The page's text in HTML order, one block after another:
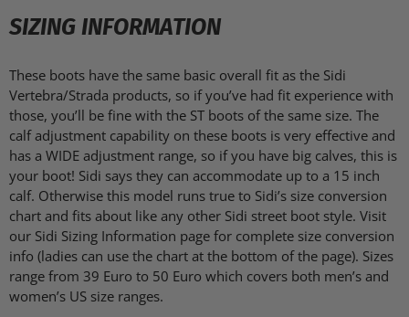
SIZING INFORMATION
These boots have the same basic overall fit as the Sidi
Vertebra/Strada products, so if you’ve had fit experience with
those, you’ll be fine with the ST boots of the same size. The
calf adjustment capability on these boots is very effective and
has a WIDE adjustment range, so if you have big calves, this is
your boot! Sidi says they can accommodate up to a 15 inch
calf. Otherwise this model runs true to Sidi’s size conversion
chart and fits about like any other Sidi street boot style. Visit
our Sidi Sizing Information page for complete size conversion
info (ladies can use the chart at the bottom of the page). Sizes
range from 39 Euro to 50 Euro which covers both men’s and
women’s US size ranges.